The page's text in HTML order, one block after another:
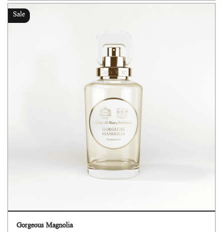
Sale
Gorgeous Magnolia